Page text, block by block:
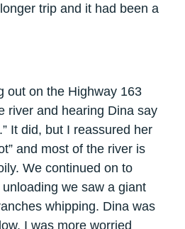
trip and it had been a
out on the Highway 163
river and hearing Dina say
It did, but I reassured her
and most of the river is
We continued on to
we saw a giant
whipping. Dina was
I was more worried